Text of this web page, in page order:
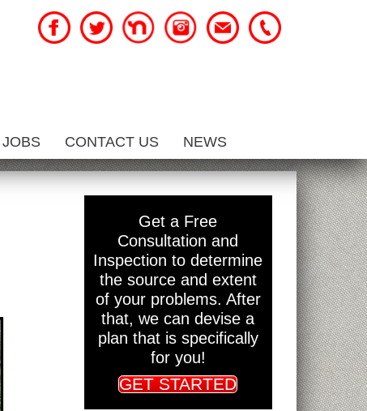
JOBS CONTACT US NEWS
Get a Free
Consultation and
Inspection to determine
the source and extent
of your problems. After
that, we can devise a
plan that is specifically
for you!
GET STARTED